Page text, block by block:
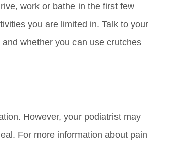
work or bathe in the first few
you are limited in. Talk to your
whether you can use crutches
However, your podiatrist may
For more information about pain